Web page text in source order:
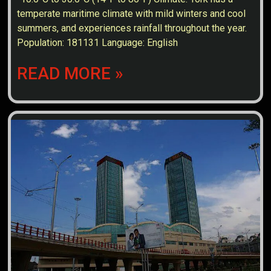
temperate maritime climate with mild winters and cool
summers, and experiences rainfall throughout the year.
Population: 181131 Language: English
READ MORE »